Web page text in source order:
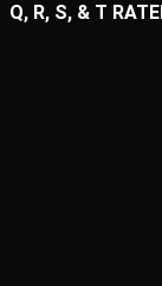
Q, R, S, & T